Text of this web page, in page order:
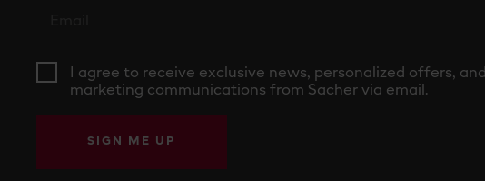
I agree to receive exclusive news, personalized offers, and
marketing communications from Sacher via email.
SIGN ME UP